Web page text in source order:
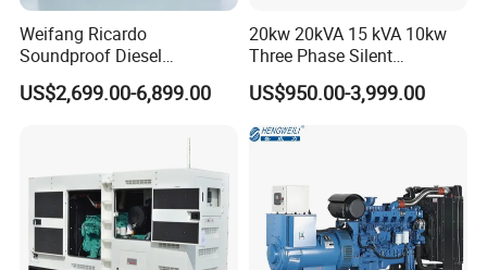
Weifang Ricardo
Soundproof Diesel
Generator Sets 25kVA to
125kVA Container House
US$2,699.00-6,899.00
20kw 20kVA 15 kVA 10kw
Three Phase Silent
Operation Stable Power
Output Diesel Electric
Generator
US$950.00-3,999.00